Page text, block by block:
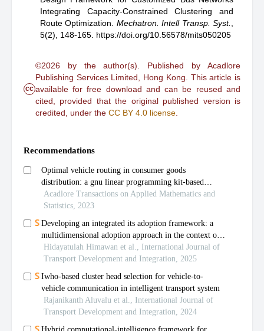
Integrating Capacity-Constrained Clustering and
Route Optimization
Mechatron. Intell Transp. Syst.
5(2), 148-165. https://doi.org/10.56578/mits050205
cc
©2026 by the author(s). Published by Acadlore
Publishing Services Limited, Hong Kong. This article is
available for free download and can be reused and
cited, provided that the original published version is
credited, under the CC BY 4.0 license